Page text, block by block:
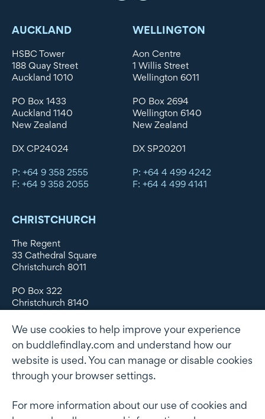
AUCKLAND
HSBC Tower
188 Quay Street
Auckland 1010
PO Box 1433
Auckland 1140
New Zealand
DX CP24024
P: +64 9 358 2555
F: +64 9 358 2055
WELLINGTON
Aon Centre
1 Willis Street
Wellington 6011
PO Box 2694
Wellington 6140
New Zealand
DX SP20201
P: +64 4 499 4242
F: +64 4 499 4141
CHRISTCHURCH
The Regent
33 Cathedral Square
Christchurch 8011
PO Box 322
Christchurch 8140
DX WX11135
P: +64 3 379 1747
F: +64 3 379 5659
We use cookies to help improve your experience
on buddlefindlay.com and understand how our
website is used. You can manage or disable cookies
through your browser settings.
For more information about our use of cookies and